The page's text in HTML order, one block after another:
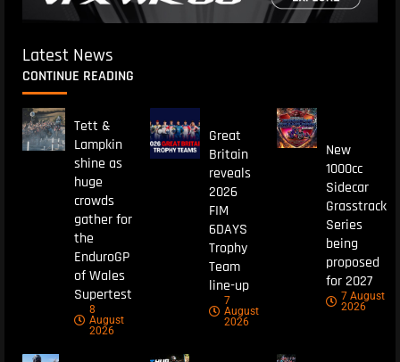
Latest News
CONTINUE READING
Tett &
Lampkin
shine as
huge
crowds
gather for
the
EnduroGP
of Wales
Supertest
8
August
2026
Great
Britain
reveals
2026
FIM
6DAYS
Trophy
Team
line-up
7
August
2026
New
1000cc
Sidecar
Grasstrack
Series
being
proposed
for 2027
7 August
2026